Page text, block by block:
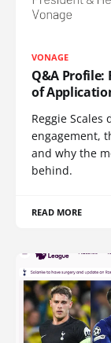
VONAGE
Q&A Profile:
of
Reggie Scales
engagement,
and why the
behind.
READ MORE